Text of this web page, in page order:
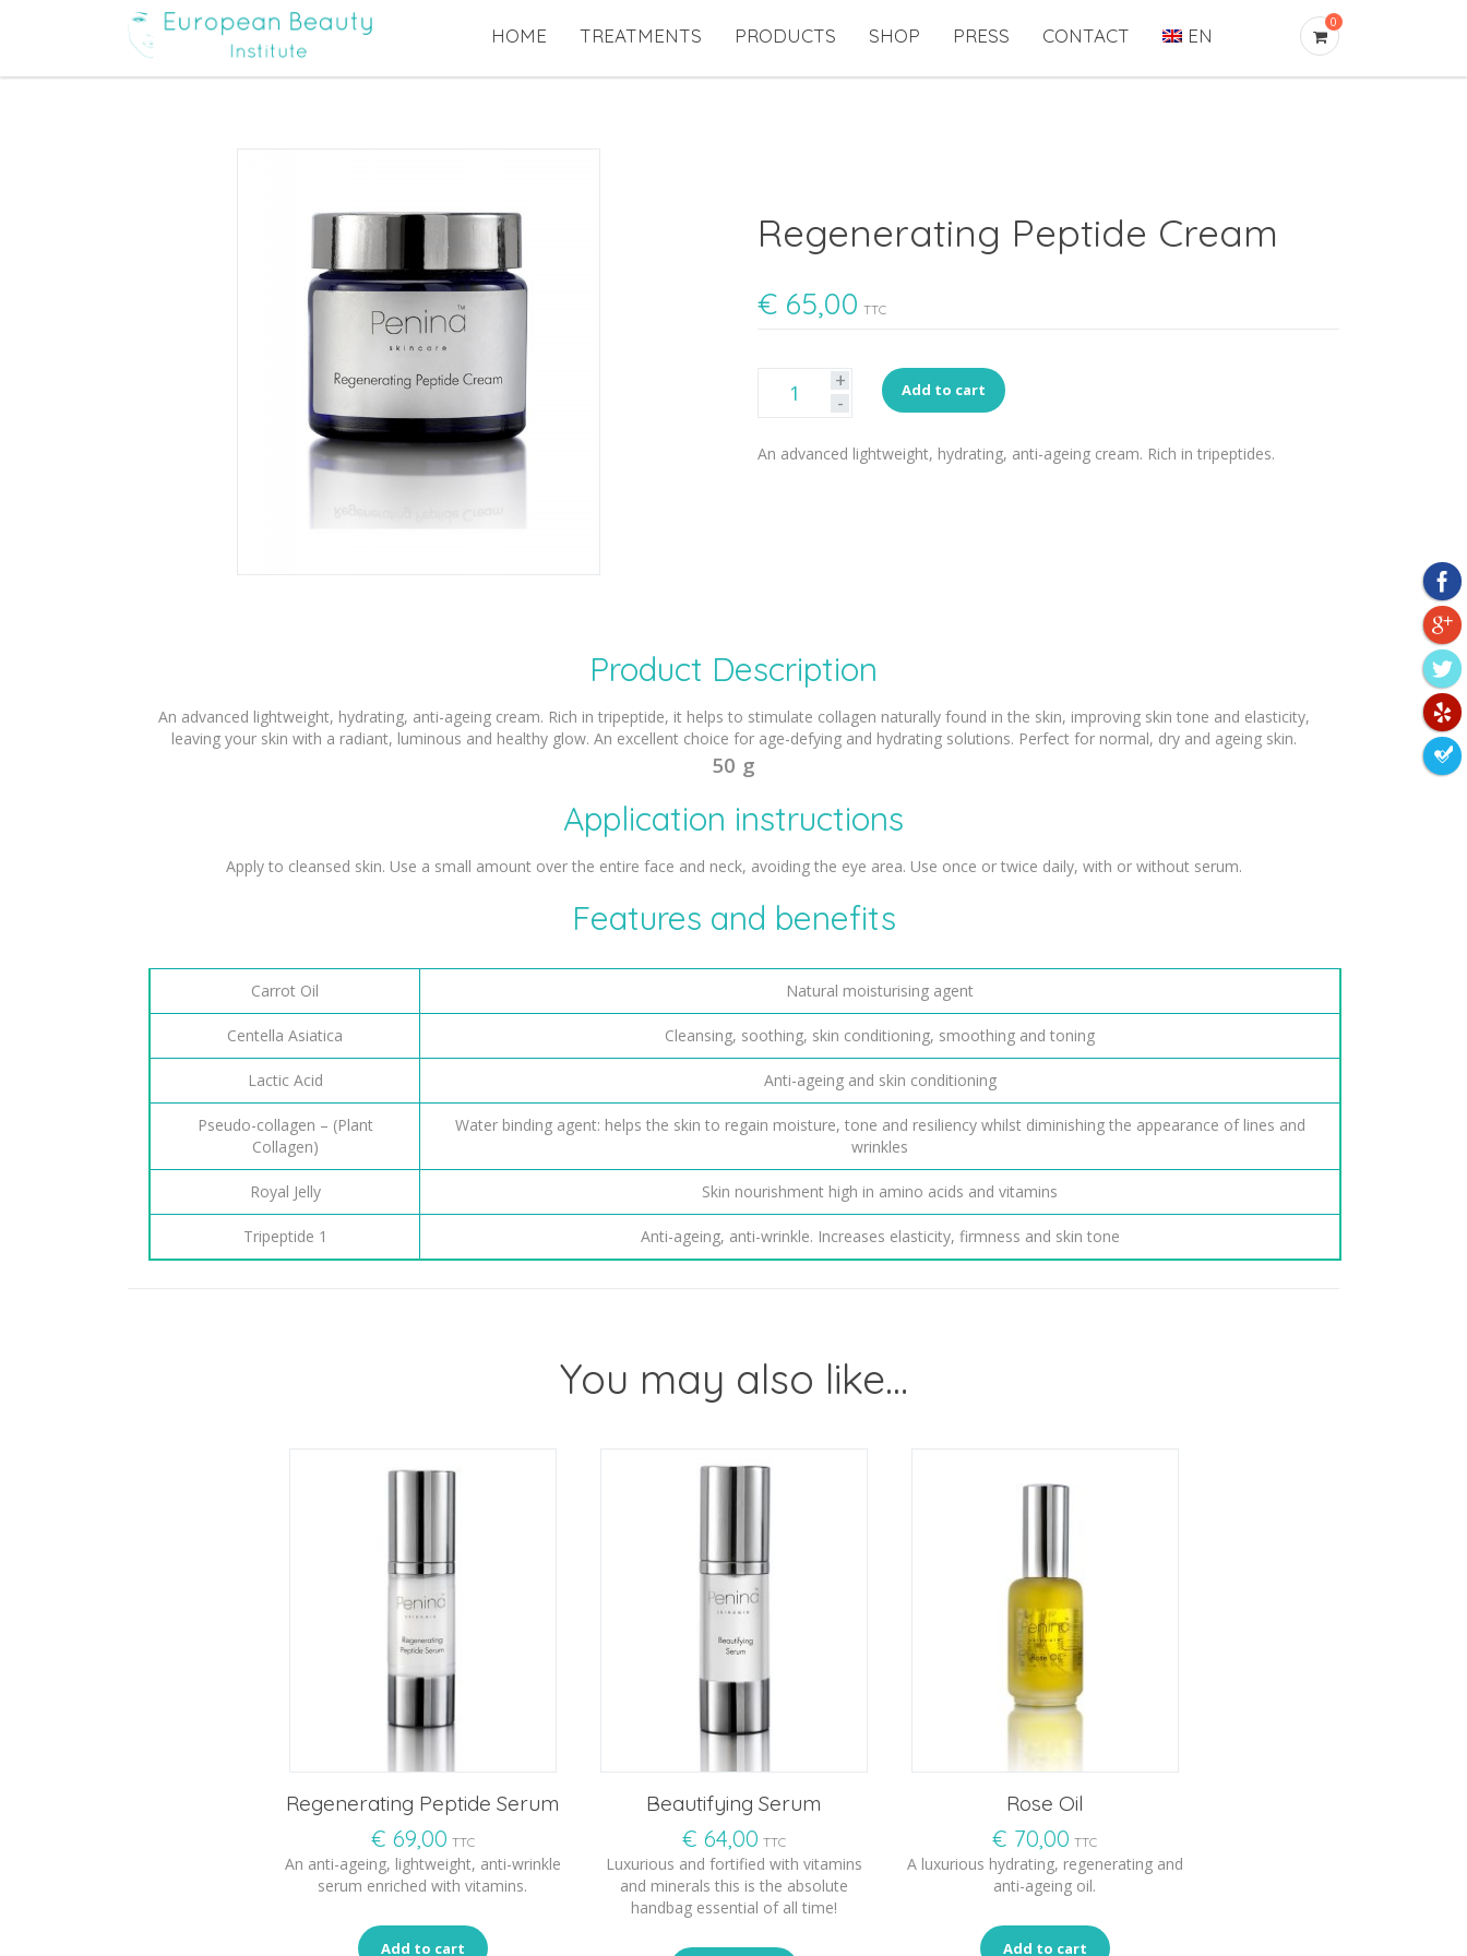
0
HOME TREATMENTS PRODUCTS SHOP PRESS CONTACT EN
Regenerating Peptide Cream
€ 65,00 TTC
+
-
Add to cart
An advanced lightweight, hydrating, anti-ageing cream. Rich in tripeptides.
Product Description
An advanced lightweight, hydrating, anti-ageing cream. Rich in tripeptide, it helps to stimulate collagen naturally found in the skin, improving skin tone and elasticity,
leaving your skin with a radiant, luminous and healthy glow. An excellent choice for age-defying and hydrating solutions. Perfect for normal, dry and ageing skin.
50 g
Application instructions
Apply to cleansed skin. Use a small amount over the entire face and neck, avoiding the eye area. Use once or twice daily, with or without serum.
Features and benefits
Carrot Oil Natural moisturising agent
Centella Asiatica Cleansing, soothing, skin conditioning, smoothing and toning
Lactic Acid Anti-ageing and skin conditioning
Pseudo-collagen – (Plant
Collagen)
Water binding agent: helps the skin to regain moisture, tone and resiliency whilst diminishing the appearance of lines and
wrinkles
Royal Jelly Skin nourishment high in amino acids and vitamins
Tripeptide 1 Anti-ageing, anti-wrinkle. Increases elasticity, firmness and skin tone
You may also like…
Regenerating Peptide Serum
€ 69,00 TTC
An anti-ageing, lightweight, anti-wrinkle
serum enriched with vitamins.
Add to cart
Beautifying Serum
€ 64,00 TTC
Luxurious and fortified with vitamins
and minerals this is the absolute
handbag essential of all time!
Rose Oil
€ 70,00 TTC
A luxurious hydrating, regenerating and
anti-ageing oil.
Add to cart